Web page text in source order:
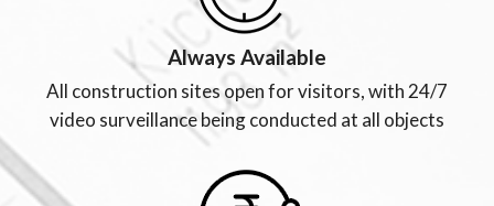
Always Available
All construction sites open for visitors, with 24/7
video surveillance being conducted at all objects